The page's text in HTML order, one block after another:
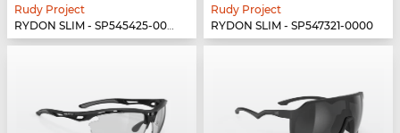
Rudy Project
RYDON SLIM - SP545425-0000
Rudy Project
RYDON SLIM - SP547321-0000